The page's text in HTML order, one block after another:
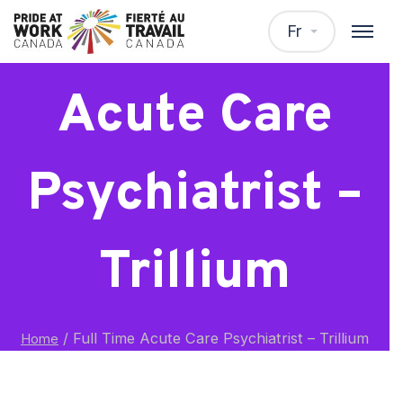
Fr
Full Time
Acute Care
Psychiatrist –
Trillium
Home / Full Time Acute Care Psychiatrist – Trillium